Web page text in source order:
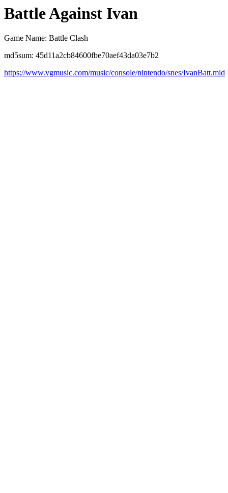
Battle Against Ivan
Game Name: Battle Clash
md5sum: 45d11a2cb84600fbe70aef43da03e7b2
https://www.vgmusic.com/music/console/nintendo/snes/IvanBatt.mid